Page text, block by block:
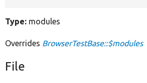
Type: modules
Overrides BrowserTestBase::$modules
File